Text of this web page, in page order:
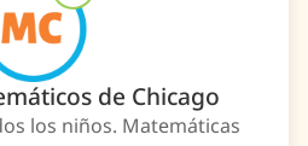
de Chicago
los niños. Matemáticas